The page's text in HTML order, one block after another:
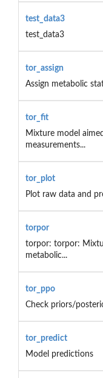
test_data3
test_data3
tor_assign
Assign metabolic
tor_fit
Mixture model
measurements...
tor_plot
Plot raw data and
torpor
torpor: torpor:
metabolic...
tor_ppo
Check priors/
tor_predict
Model predictions